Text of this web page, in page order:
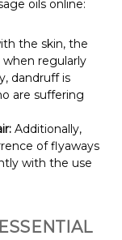
oils online:
the skin, the
when regularly
dandruff is
are suffering
Additionally,
of flyaways
with the use